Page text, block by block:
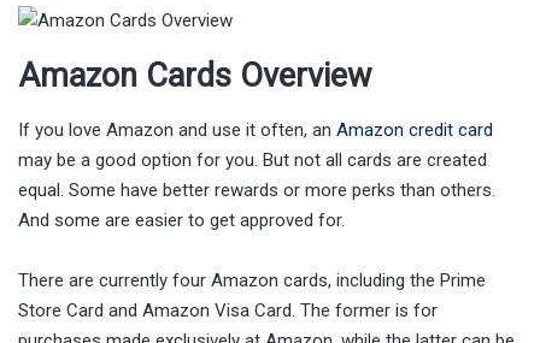
Amazon Cards Overview
If you love Amazon and use it often, an Amazon credit card
may be a good option for you. But not all cards are created
equal. Some have better rewards or more perks than others.
And some are easier to get approved for.
There are currently four Amazon cards, including the Prime
Store Card and Amazon Visa Card. The former is for